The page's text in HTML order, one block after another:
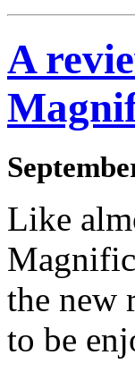
A
Like
the new
to be